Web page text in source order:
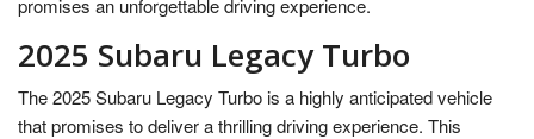
2025 Subaru Legacy Turbo
The 2025 Subaru Legacy Turbo is a highly anticipated vehicle
that promises to deliver a thrilling driving experience. This